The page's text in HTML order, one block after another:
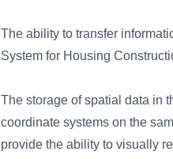
The ability to transfer
System for Housing
The storage of spatial data in
coordinate systems on the
provide the ability to visually